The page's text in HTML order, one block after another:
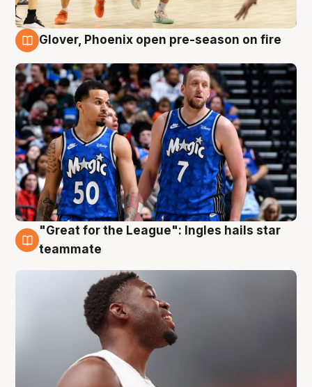
Glover, Phoenix open pre-season on fire
6 Aug
"Great for the League": Ingles hails star
teammate